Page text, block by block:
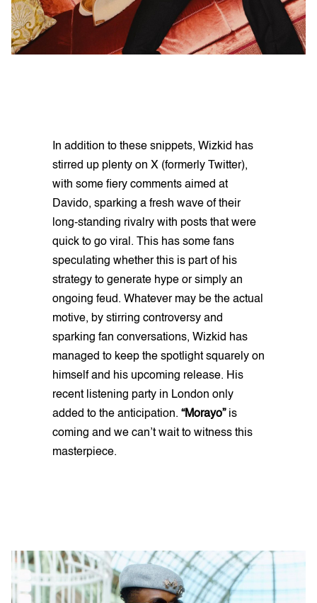
In addition to these snippets, Wizkid has
stirred up plenty on X (formerly Twitter),
with some fiery comments aimed at
Davido, sparking a fresh wave of their
long-standing rivalry with posts that were
quick to go viral. This has some fans
speculating whether this is part of his
strategy to generate hype or simply an
ongoing feud. Whatever may be the actual
motive, by stirring controversy and
sparking fan conversations, Wizkid has
managed to keep the spotlight squarely on
himself and his upcoming release. His
recent listening party in London only
added to the anticipation. “Morayo”is
coming and we can’t wait to witness this
masterpiece.